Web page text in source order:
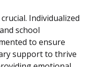
Individualized
school
to ensure
support to thrive